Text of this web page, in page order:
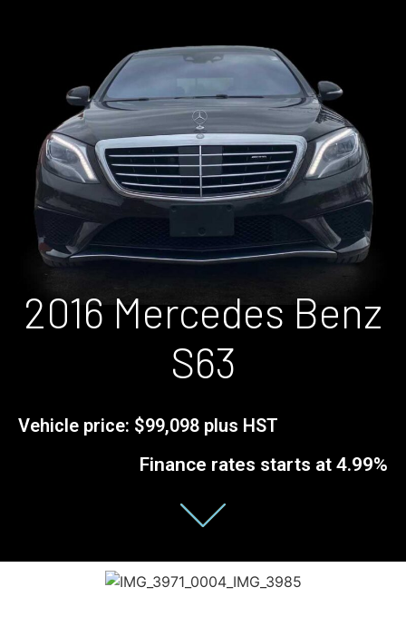
2016 Mercedes Benz
S63
Vehicle price: $99,098 plus HST
Finance rates starts at 4.99%